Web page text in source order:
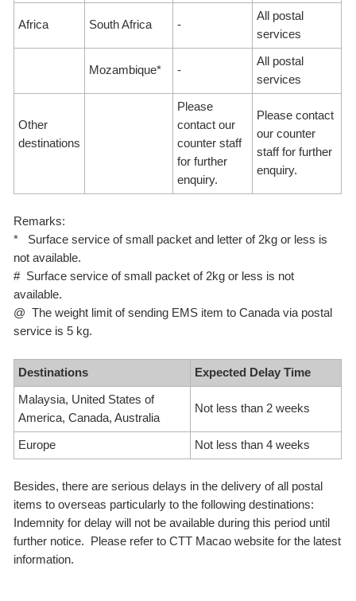
Africa South Africa -
All postal
services
Mozambique* -
All postal
services
Other
destinations
Please
contact our
counter staff
for further
enquiry.
Please contact
our counter
staff for further
enquiry.
Remarks:
* Surface service of small packet and letter of 2kg or less is
not available.
# Surface service of small packet of 2kg or less is not
available.
@ The weight limit of sending EMS item to Canada via postal
service is 5 kg.
Destinations Expected Delay Time
Malaysia, United States of
America, Canada, Australia
Not less than 2 weeks
Europe Not less than 4 weeks
Besides, there are serious delays in the delivery of all postal
items to overseas particularly to the following destinations:
Indemnity for delay will not be available during this period until
further notice. Please refer to CTT Macao website for the latest
information.